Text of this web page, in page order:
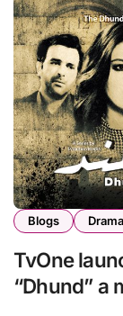
Blogs Drama
TvOne
“Dhund” a